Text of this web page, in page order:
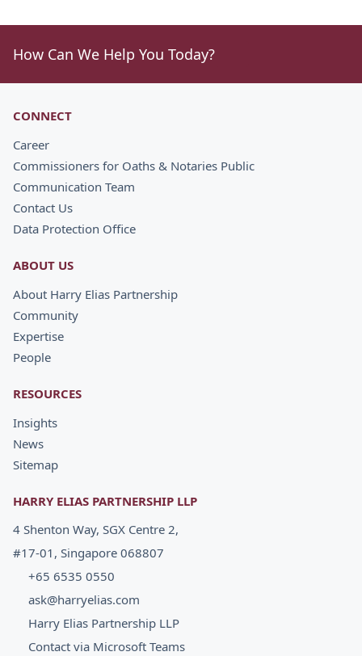
How Can We Help You Today?
CONNECT
Career
Commissioners for Oaths & Notaries Public
Communication Team
Contact Us
Data Protection Office
ABOUT US
About Harry Elias Partnership
Community
Expertise
People
RESOURCES
Insights
News
Sitemap
HARRY ELIAS PARTNERSHIP LLP
4 Shenton Way, SGX Centre 2,
#17-01, Singapore 068807
+65 6535 0550
ask@harryelias.com
Harry Elias Partnership LLP
Contact via Microsoft Teams